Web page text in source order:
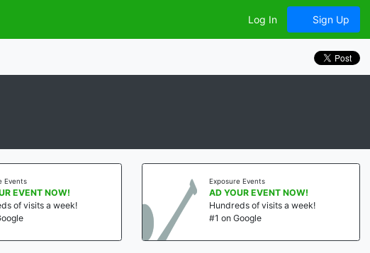
Log In Sign Up
Events
EVENT NOW!
of visits a week!
Exposure Events
AD YOUR EVENT NOW!
Hundreds of visits a week!
#1 on Google